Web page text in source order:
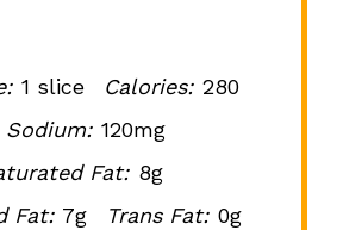
1 slice Calories: 280
Sodium: 120mg
Fat: 8g
Fat: 7g Trans Fat: 0g